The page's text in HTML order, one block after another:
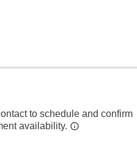
to schedule and confirm
availability.